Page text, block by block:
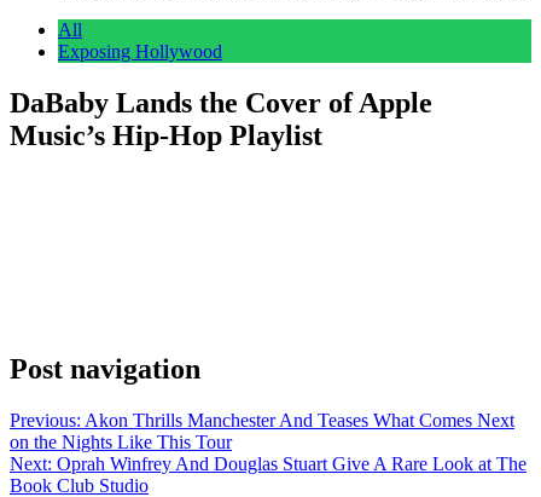
All
Exposing Hollywood
DaBaby Lands the Cover of Apple
Music’s Hip-Hop Playlist
Post navigation
Previous: Akon Thrills Manchester And Teases What Comes Next
on the Nights Like This Tour
Next: Oprah Winfrey And Douglas Stuart Give A Rare Look at The
Book Club Studio